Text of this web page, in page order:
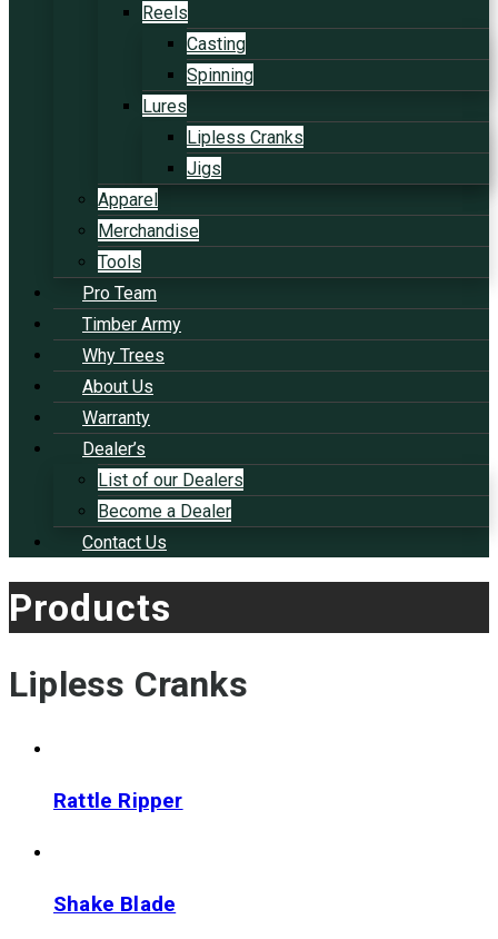
Reels
Casting
Spinning
Lures
Lipless Cranks
Jigs
Apparel
Merchandise
Tools
Pro Team
Timber Army
Why Trees
About Us
Warranty
Dealer’s
List of our Dealers
Become a Dealer
Contact Us
Products
Lipless Cranks
Rattle Ripper
Shake Blade